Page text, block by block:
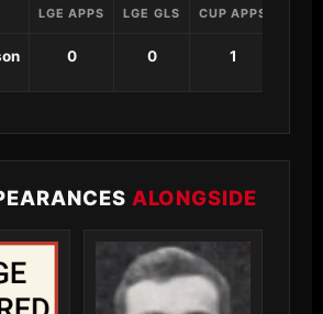
LGE APPS LGE GLS CUP APPS
0 0 1
ALONGSIDE